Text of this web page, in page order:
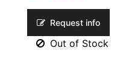
Request info
Out of Stock